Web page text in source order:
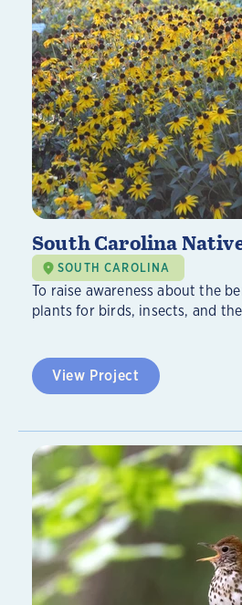
South Carolina
SOUTH CAROLINA
To raise awareness about the
plants for birds, insects, and
View Project